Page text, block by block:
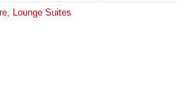
Lounge Suites